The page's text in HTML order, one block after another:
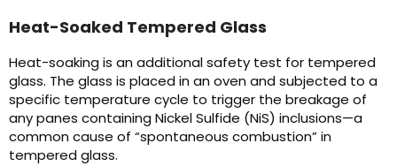
Heat-Soaked Tempered Glass
Heat-soaking is an additional safety test for tempered
glass. The glass is placed in an oven and subjected to a
specific temperature cycle to trigger the breakage of
any panes containing Nickel Sulfide (NiS) inclusions—a
common cause of “spontaneous combustion” in
tempered glass.